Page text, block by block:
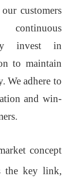
customers
invest in
to maintain
Weadhere to
and win-
.
concept
the key link,